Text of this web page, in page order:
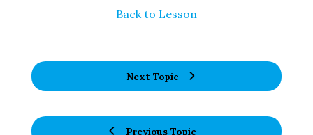
Previous Topic
Back to Lesson
Next Topic